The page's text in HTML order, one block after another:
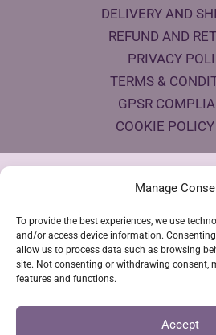
Manage
To provide the best experiences, we use
and/or access device information. Consenting
allow us to process data such as browsing
site. Not consenting or withdrawing consent,
features and functions.
Accept
DELIVERY AND
REFUND AND
PRIVACY
TERMS &
GPSR
COOKIE
Products Eco